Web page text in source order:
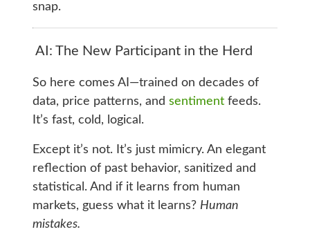
snap.
AI: The New Participant in the Herd
So here comes AI—trained on decades of
data, price patterns, and sentimentfeeds.
It’s fast, cold, logical.
Except it’s not. It’s just mimicry. An elegant
reflection of past behavior, sanitized and
statistical. And if it learns from human
markets, guess what it learns? Human
mistakes.